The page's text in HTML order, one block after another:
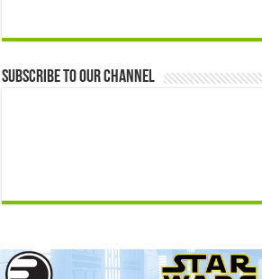
Subscribe to our Channel